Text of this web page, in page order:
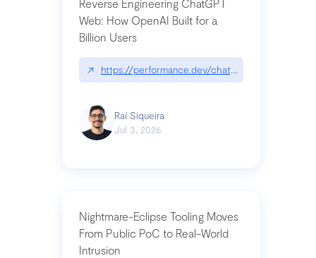
Reverse Engineering ChatGPT
Web: How OpenAI Built for a
Billion Users
↗ https://performance.dev/
Raí Siqueira
Jul 3, 2026
Nightmare-Eclipse Tooling Moves
From Public PoC to Real-World
Intrusion